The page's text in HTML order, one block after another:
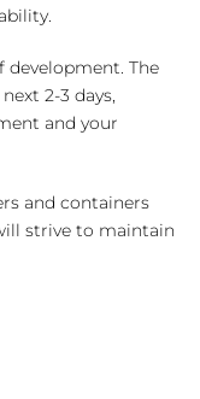
development. The
2-3 days,
and your
and containers
strive to maintain